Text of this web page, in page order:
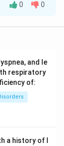
the
limb
beyond
Blood
A
0 0
and le
respiratory
of:
a history of l